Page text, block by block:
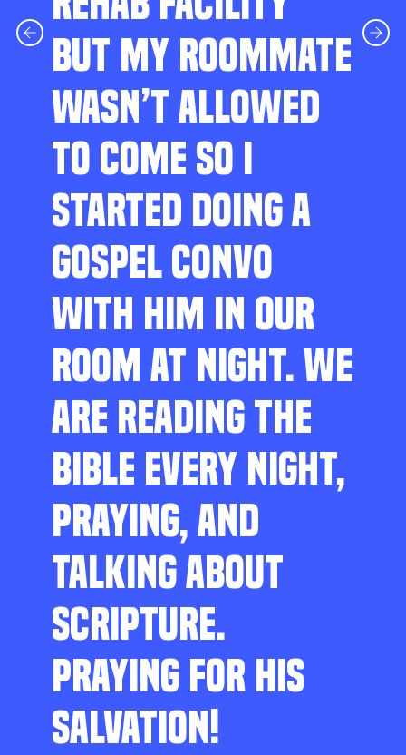
BUT MY ROOMMATE
WASN’T ALLOWED
TO COME SO I
STARTED DOING A
GOSPEL CONVO
WITH HIM IN OUR
ROOM AT NIGHT. WE
ARE READING THE
BIBLE EVERY NIGHT,
PRAYING, AND
TALKING ABOUT
SCRIPTURE.
PRAYING FOR HIS
SALVATION!